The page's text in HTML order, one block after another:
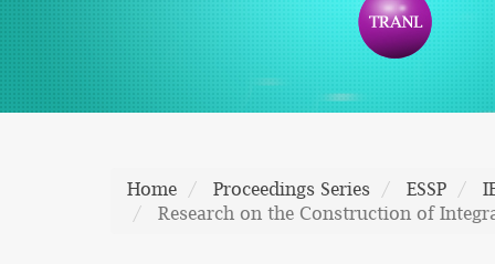
Home Proceedings Series ESSP
Research on the Construction of